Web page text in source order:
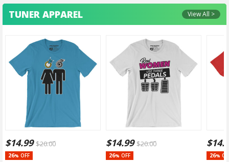
TUNER APPAREL View All >
$14.99 $20.00
26% OFF
$14.99 $20.00
26% OFF
$
26%